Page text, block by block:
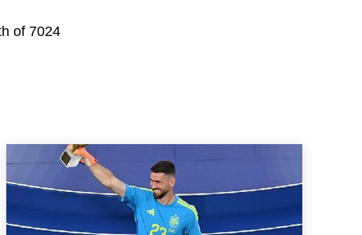
of 7024